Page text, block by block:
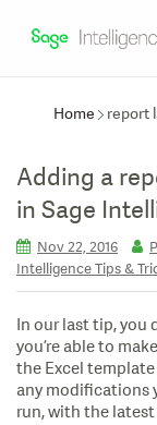
Home
report
Adding a
in Sage
Nov 22, 2016
Intelligence Tips &
In our last tip, you
you’re able to
the Excel
any modifications
run, with the